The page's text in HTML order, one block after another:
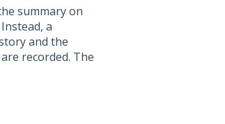
summary on
a
and the
recorded. The